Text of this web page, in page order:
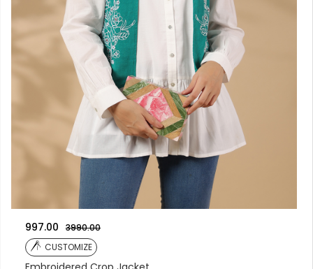
997.00
3990.00
CUSTOMIZE